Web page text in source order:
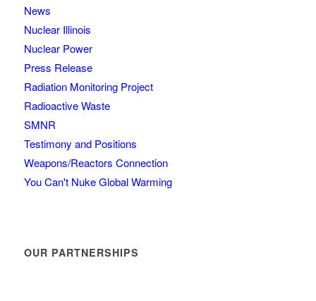
News
Nuclear Illinois
Nuclear Power
Press Release
Radiation Monitoring Project
Radioactive Waste
SMNR
Testimony and Positions
Weapons/Reactors Connection
You Can't Nuke Global Warming
OUR PARTNERSHIPS